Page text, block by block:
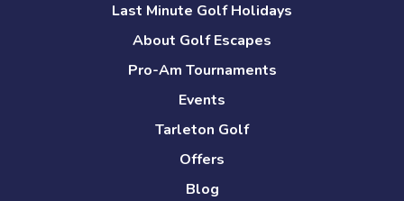
Last Minute Golf Holidays
About Golf Escapes
Pro-Am Tournaments
Events
Tarleton Golf
Offers
Blog